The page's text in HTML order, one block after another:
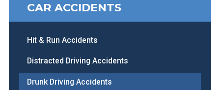
CAR ACCIDENTS
Hit & Run Accidents
Distracted Driving Accidents
Drunk Driving Accidents